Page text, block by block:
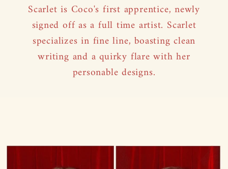
Scarlet is Coco's first apprentice, newly
signed off as a full time artist. Scarlet
specializes in fine line, boasting clean
writing and a quirky flare with her
personable designs.